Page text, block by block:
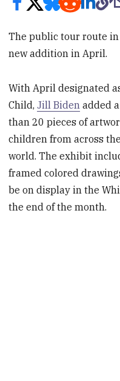
The public tour route
new addition in April.
With April designated
Child,Jill Biden added
than 20 pieces of
children from across
world. The exhibit
framed colored
be on display in the
the end of the month.